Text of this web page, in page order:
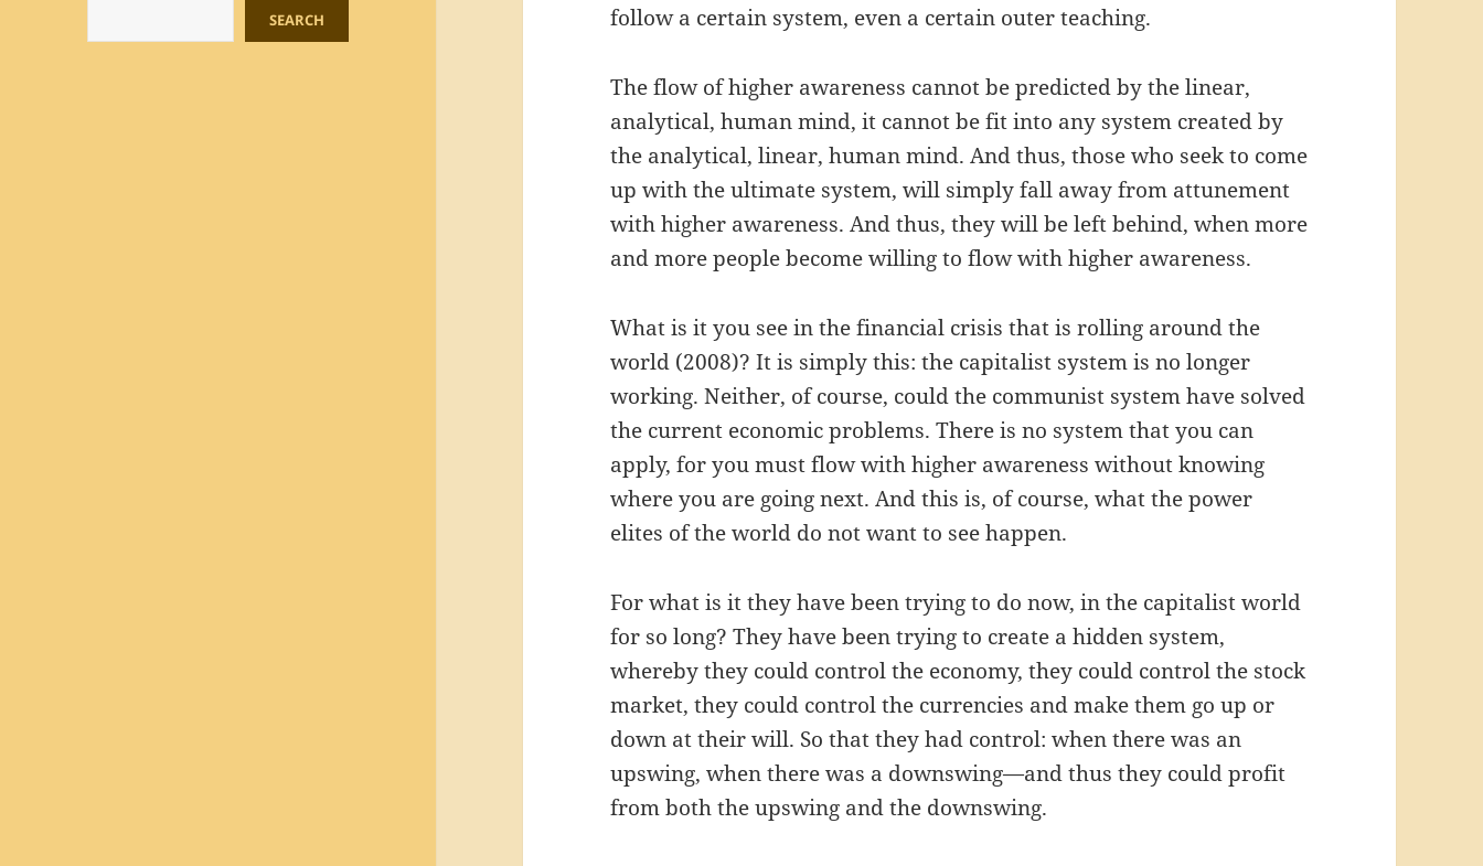
SEARCH
follow a certain system, even a certain outer teaching.
The flow of higher awareness cannot be predicted by the linear,
analytical, human mind, it cannot be fit into any system created by
the analytical, linear, human mind. And thus, those who seek to come
up with the ultimate system, will simply fall away from attunement
with higher awareness. And thus, they will be left behind, when more
and more people become willing to flow with higher awareness.
What is it you see in the financial crisis that is rolling around the
world (2008)? It is simply this: the capitalist system is no longer
working. Neither, of course, could the communist system have solved
the current economic problems. There is no system that you can
apply, for you must flow with higher awareness without knowing
where you are going next. And this is, of course, what the power
elites of the world do not want to see happen.
For what is it they have been trying to do now, in the capitalist world
for so long? They have been trying to create a hidden system,
whereby they could control the economy, they could control the stock
market, they could control the currencies and make them go up or
down at their will. So that they had control: when there was an
upswing, when there was a downswing—and thus they could profit
from both the upswing and the downswing.